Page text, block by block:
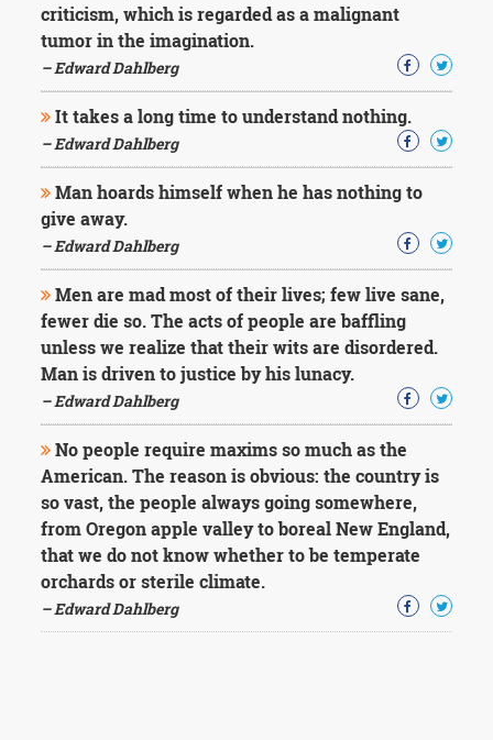
criticism, which is regarded as a malignant
tumor in the imagination.
– Edward Dahlberg
It takes a long time to understand nothing.
– Edward Dahlberg
Man hoards himself when he has nothing to
give away.
– Edward Dahlberg
Men are mad most of their lives; few live sane,
fewer die so. The acts of people are baffling
unless we realize that their wits are disordered.
Man is driven to justice by his lunacy.
– Edward Dahlberg
No people require maxims so much as the
American. The reason is obvious: the country is
so vast, the people always going somewhere,
from Oregon apple valley to boreal New England,
that we do not know whether to be temperate
orchards or sterile climate.
– Edward Dahlberg